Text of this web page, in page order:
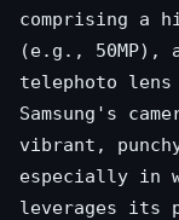
comprising a
(e.g., 50MP),
telephoto
Samsung's
vibrant,
especially in
leverages its